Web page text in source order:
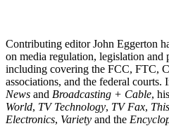
Contributing editor John Eggerton
on media regulation, legislation and
including covering the FCC, FTC,
associations, and the federal courts.
News and Broadcasting + Cable,
World, TV Technology, TV Fax,
Electronics, Variety and the